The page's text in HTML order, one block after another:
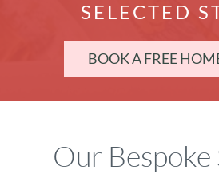
SELECTED
BOOK A FREE
Our Bespoke